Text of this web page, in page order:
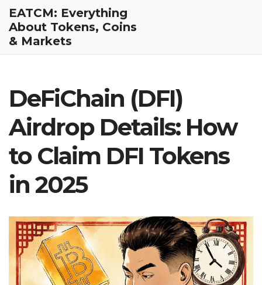
EATCM: Everything
About Tokens, Coins
& Markets
DeFiChain (DFI)
Airdrop Details: How
to Claim DFI Tokens
in 2025